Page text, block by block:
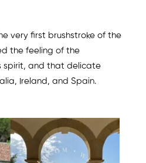
very first brushstroke of the
the feeling of the
spirit, and that delicate
Ireland, and Spain.